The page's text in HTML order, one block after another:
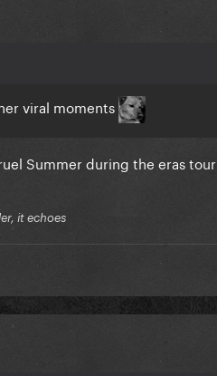
viral moments
Summer during the eras tour
it echoes